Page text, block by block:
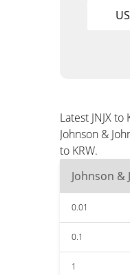
Latest JNJX
Johnson &
to KRW.
Johnson &
0.01
0.1
1